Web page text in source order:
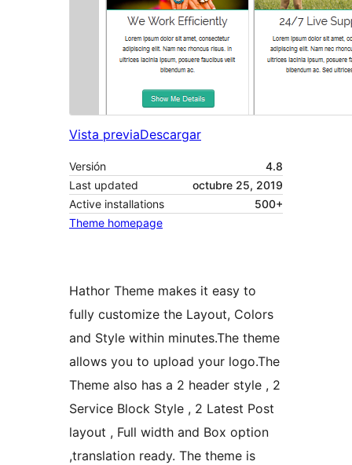
Vista previaDescargar
Versión
4.8
Last updated
octubre 25, 2019
Active installations
500+
Theme homepage
Hathor Theme makes it easy to
fully customize the Layout, Colors
and Style within minutes.The theme
allows you to upload your logo.The
Theme also has a 2 header style , 2
Service Block Style , 2 Latest Post
layout , Full width and Box option
,translation ready. The theme is